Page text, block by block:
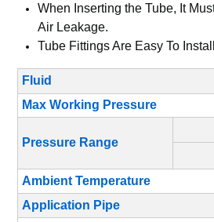
When Inserting the Tube, It
Air Leakage.
Tube Fittings Are Easy To
Fluid
Max Working Pressure
Pressure Range
Ambient Temperature
Application Pipe